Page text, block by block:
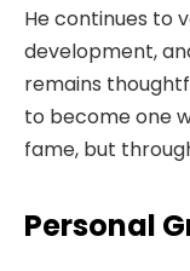
He continues to
development,
remains
to become one
fame, but
Personal